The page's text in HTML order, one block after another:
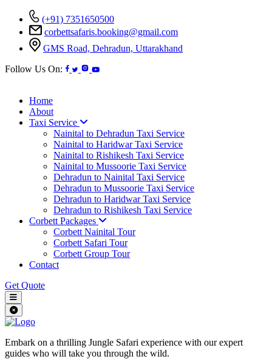
(+91) 7351650500
corbettsafaris.booking@gmail.com
GMS Road, Dehradun, Uttarakhand
Follow Us On:
Home
About
Taxi Service
Nainital to Dehradun Taxi Service
Nainital to Haridwar Taxi Service
Nainital to Rishikesh Taxi Service
Nainital to Mussoorie Taxi Service
Dehradun to Nainital Taxi Service
Dehradun to Mussoorie Taxi Service
Dehradun to Haridwar Taxi Service
Dehradun to Rishikesh Taxi Service
Corbett Packages
Corbett Nainital Tour
Corbett Safari Tour
Corbett Group Tour
Contact
Get Quote
Embark on a thrilling Jungle Safari experience with our expert
guides who will take you through the wild.